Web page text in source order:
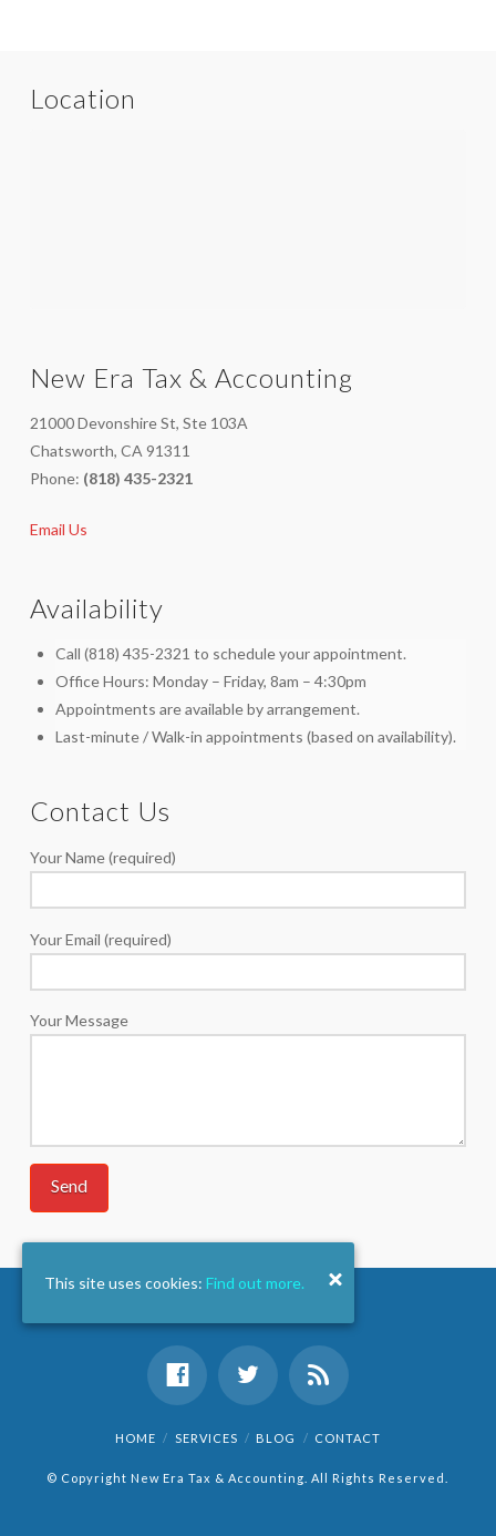
Location
New Era Tax & Accounting
21000 Devonshire St, Ste 103A
Chatsworth, CA 91311
Phone: (818) 435-2321
Email Us
Availability
Call (818) 435-2321 to schedule your appointment.
Office Hours: Monday – Friday, 8am – 4:30pm
Appointments are available by arrangement.
Last-minute / Walk-in appointments (based on availability).
Contact Us
Your Name (required)
Your Email (required)
Your Message
HOME SERVICES BLOG CONTACT
© Copyright New Era Tax & Accounting. All Rights Reserved.
This site uses cookies: Find out more.